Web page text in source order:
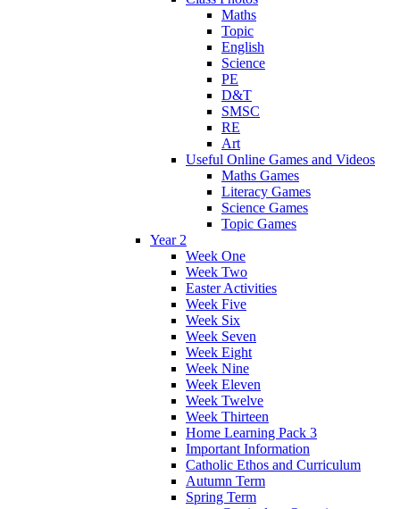
Maths
Topic
English
Science
PE
D&T
SMSC
RE
Art
Useful Online Games and Videos
Maths Games
Literacy Games
Science Games
Topic Games
Year 2
Week One
Week Two
Easter Activities
Week Five
Week Six
Week Seven
Week Eight
Week Nine
Week Eleven
Week Twelve
Week Thirteen
Home Learning Pack 3
Important Information
Catholic Ethos and Curriculum
Autumn Term
Spring Term